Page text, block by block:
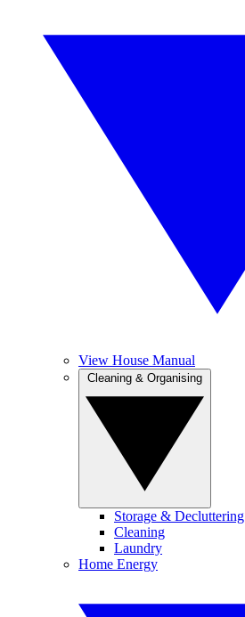
View House Manual
Storage & Decluttering
Cleaning
Laundry
Home Energy